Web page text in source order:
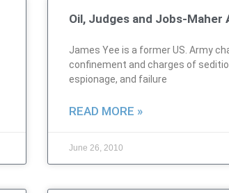
Oil, Judges and Jobs-Maher
James Yee is a former US. Army
confinement and charges of
espionage, and failure
READ MORE »
June 26, 2010